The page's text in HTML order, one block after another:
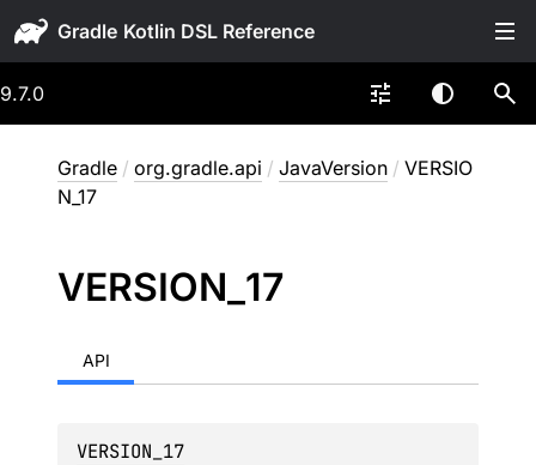
Gradle
9.7.0
Gradle / org.gradle.api / JavaVersion / VERSIO
N_17
VERSION_ 17
API
VERSION_17